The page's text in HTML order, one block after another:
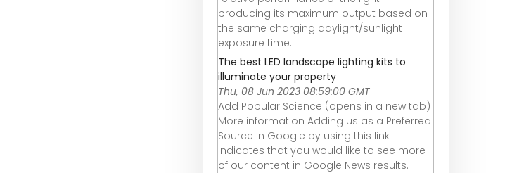
producing its maximum output based on
the same charging daylight/sunlight
exposure time.
The best LED landscape lighting kits to
illuminate your property
Thu, 08 Jun 2023 08:59:00 GMT
Add Popular Science (opens in a new tab)
More information Adding us as a Preferred
Source in Google by using this link
indicates that you would like to see more
of our content in Google News results.